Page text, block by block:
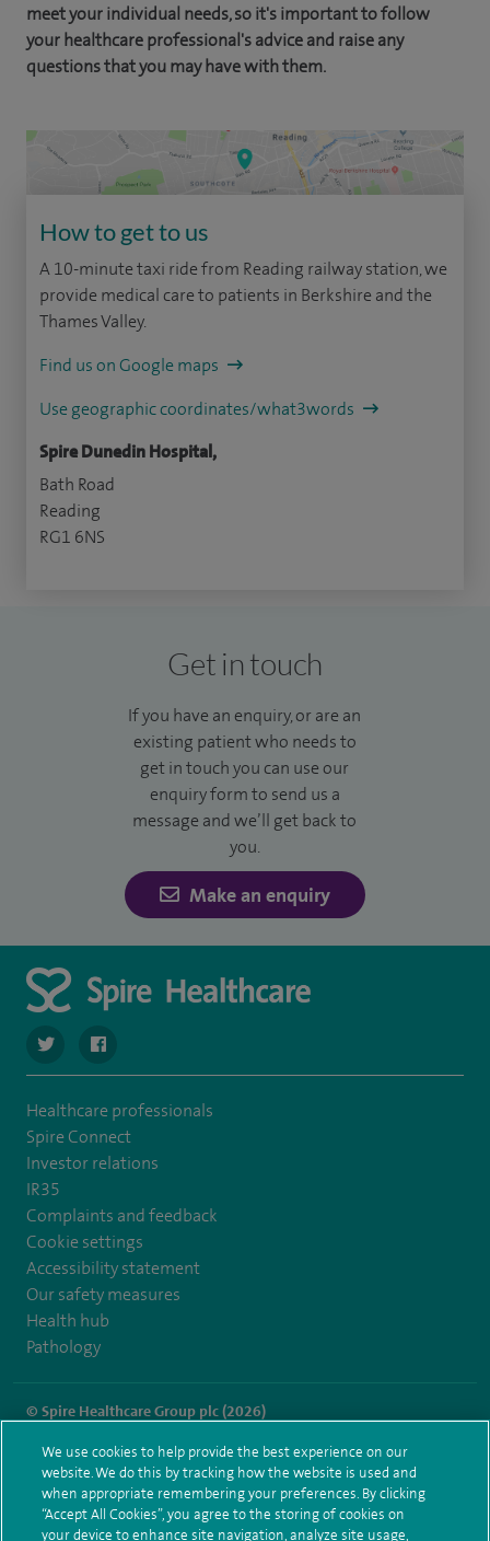
meet your individual needs, so it's important to follow
your healthcare professional's advice and raise any
questions that you may have with them.
How to get to us
A 10-minute taxi ride from Reading railway station, we
provide medical care to patients in Berkshire and the
Thames Valley.
Find us on Google maps
Use geographic coordinates/what3words
Spire Dunedin Hospital,
Bath Road
Reading
RG1 6NS
Get in touch
If you have an enquiry, or are an
existing patient who needs to
get in touch you can use our
enquiry form to send us a
message and we’ll get back to
you.
Make an enquiry
navigate to https://twitter.com/SpireDunedin
navigate to https://www.facebook.com/
Healthcare professionals
Spire Connect
Investor relations
IR35
Complaints and feedback
Cookie settings
Accessibility statement
Our safety measures
Health hub
Pathology
© Spire Healthcare Group plc (2026)
Terms and conditions Privacy notice Subject access request
Modern Slavery Act
Health hub sitemap
Spire Dunedin Sitemap
We use cookies to help provide the best experience on our
website. We do this by tracking how the website is used and
when appropriate remembering your preferences. By clicking
“Accept All Cookies”, you agree to the storing of cookies on
your device to enhance site navigation, analyze site usage,